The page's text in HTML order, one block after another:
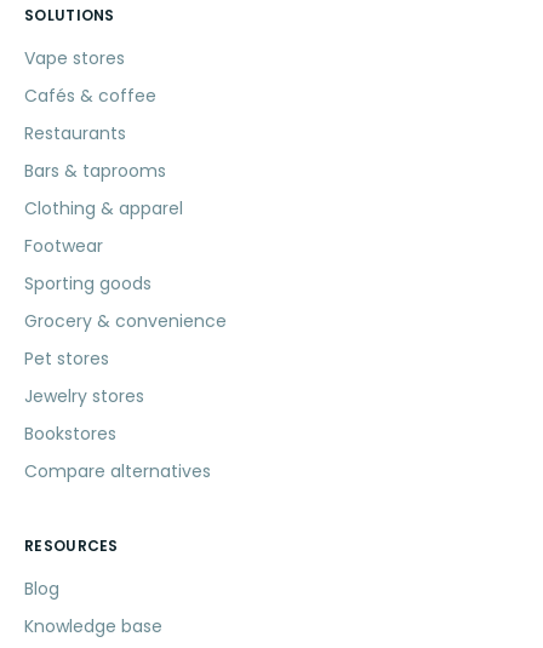
SOLUTIONS
Vape stores
Cafés & coffee
Restaurants
Bars & taprooms
Clothing & apparel
Footwear
Sporting goods
Grocery & convenience
Pet stores
Jewelry stores
Bookstores
Compare alternatives
RESOURCES
Blog
Knowledge base